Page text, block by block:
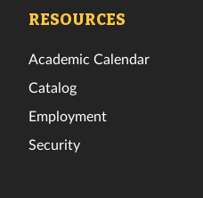
RESOURCES
Academic Calendar
Catalog
Employment
Security